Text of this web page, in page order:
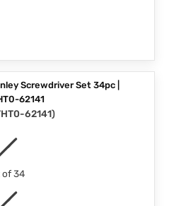
Screwdriver Set 34pc |
62141
62141)
of 34